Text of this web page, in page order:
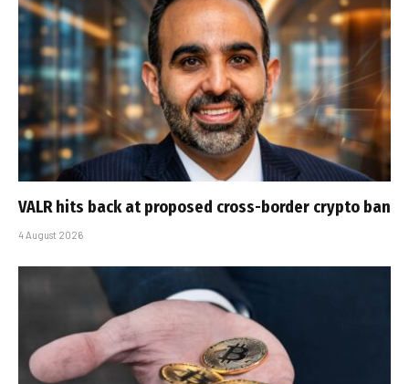
VALR hits back at proposed cross-border crypto ban
4 August 2026